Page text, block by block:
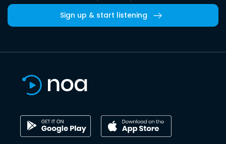
Sign up & start listening